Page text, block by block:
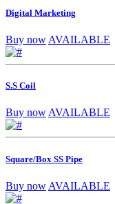
Digital Marketing
Buy now AVAILABLE
S.S Coil
Buy nowAVAILABLE
Square/Box SS Pipe
Buy now AVAILABLE